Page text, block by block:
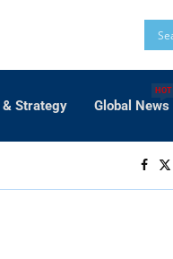
Strategy Global News
HOT